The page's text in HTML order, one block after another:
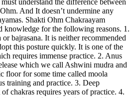
And It doesn’t undermine any
Shakti Ohm Chakraayam
knowledge for the following reasons. 1.
or bajrasana. It is neither recommended
this posture quickly. It is one of the
requires immense practice. 2. Anus
which we call Ashwini mudra and
floor for some time called moola
training and practice. 3. Deep
chakras requires years of practice. 4.